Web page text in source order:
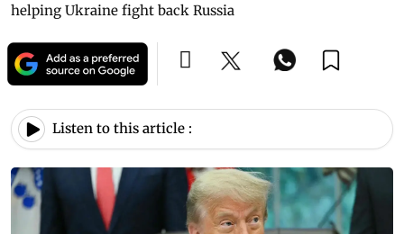
helping Ukraine fight back Russia
Listen to this article :